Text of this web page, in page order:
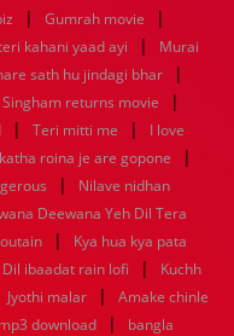
1955 1954
1953
1947 1946
1945
1939 1938
1937
1885 1447 0
| Gumrah movie |
kahani yaad ayi |
Murai
sath hu jindagi bhar |
Singham returns movie |
| Teri mitti me |
I love
roina je are gopone |
|
Nilave nidhan
Deewana Yeh Dil Tera
|
Kya hua kya pata
Dil ibaadat rain lofi |
Kuchh
Jyothi malar |
Amake chinle
download |
bangla